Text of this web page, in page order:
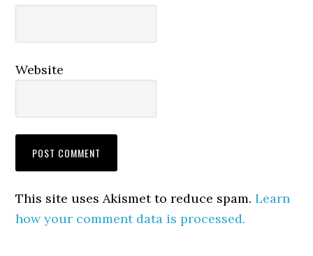
Website
This site uses Akismet to reduce spam.Learn
how your comment data is processed.